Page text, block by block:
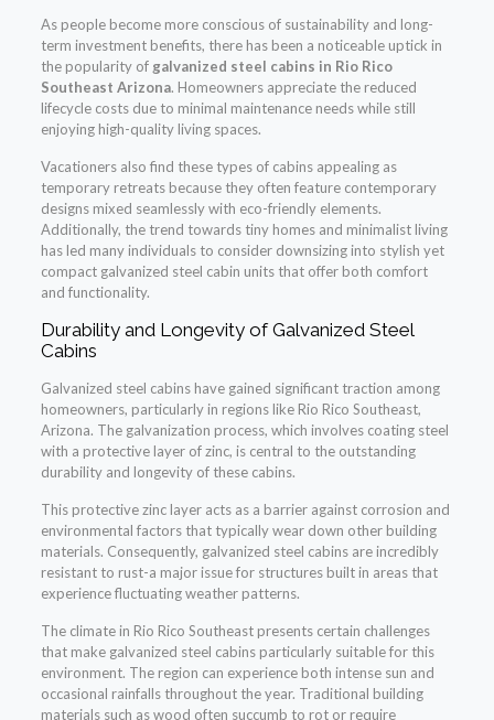
As people become more conscious of sustainability and long-
term investment benefits, there has been a noticeable uptick in
the popularity of galvanized steel cabins in Rio Rico
Southeast Arizona. Homeowners appreciate the reduced
lifecycle costs due to minimal maintenance needs while still
enjoying high-quality living spaces.
Vacationers also find these types of cabins appealing as
temporary retreats because they often feature contemporary
designs mixed seamlessly with eco-friendly elements.
Additionally, the trend towards tiny homes and minimalist living
has led many individuals to consider downsizing into stylish yet
compact galvanized steel cabin units that offer both comfort
and functionality.
Durability and Longevity of Galvanized Steel
Cabins
Galvanized steel cabins have gained significant traction among
homeowners, particularly in regions like Rio Rico Southeast,
Arizona. The galvanization process, which involves coating steel
with a protective layer of zinc, is central to the outstanding
durability and longevity of these cabins.
This protective zinc layer acts as a barrier against corrosion and
environmental factors that typically wear down other building
materials. Consequently, galvanized steel cabins are incredibly
resistant to rust-a major issue for structures built in areas that
experience fluctuating weather patterns.
The climate in Rio Rico Southeast presents certain challenges
that make galvanized steel cabins particularly suitable for this
environment. The region can experience both intense sun and
occasional rainfalls throughout the year. Traditional building
materials such as wood often succumb to rot or require